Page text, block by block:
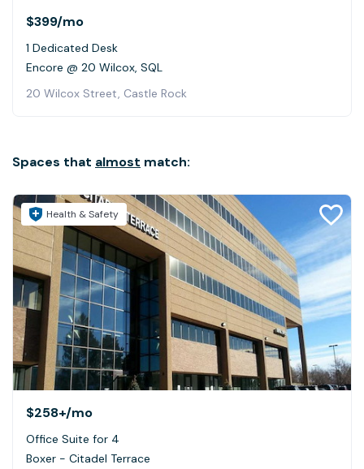
$399/mo
1 Dedicated Desk
Encore @ 20 Wilcox, SQL
20 Wilcox Street, Castle Rock
Spaces that almost match:
Health & Safety
$258+/mo
Office Suite for 4
Boxer - Citadel Terrace